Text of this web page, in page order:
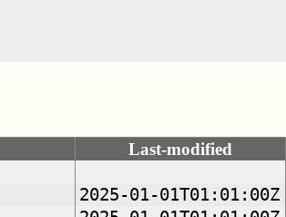
Last-modified
2025-01-01T01:01:00Z